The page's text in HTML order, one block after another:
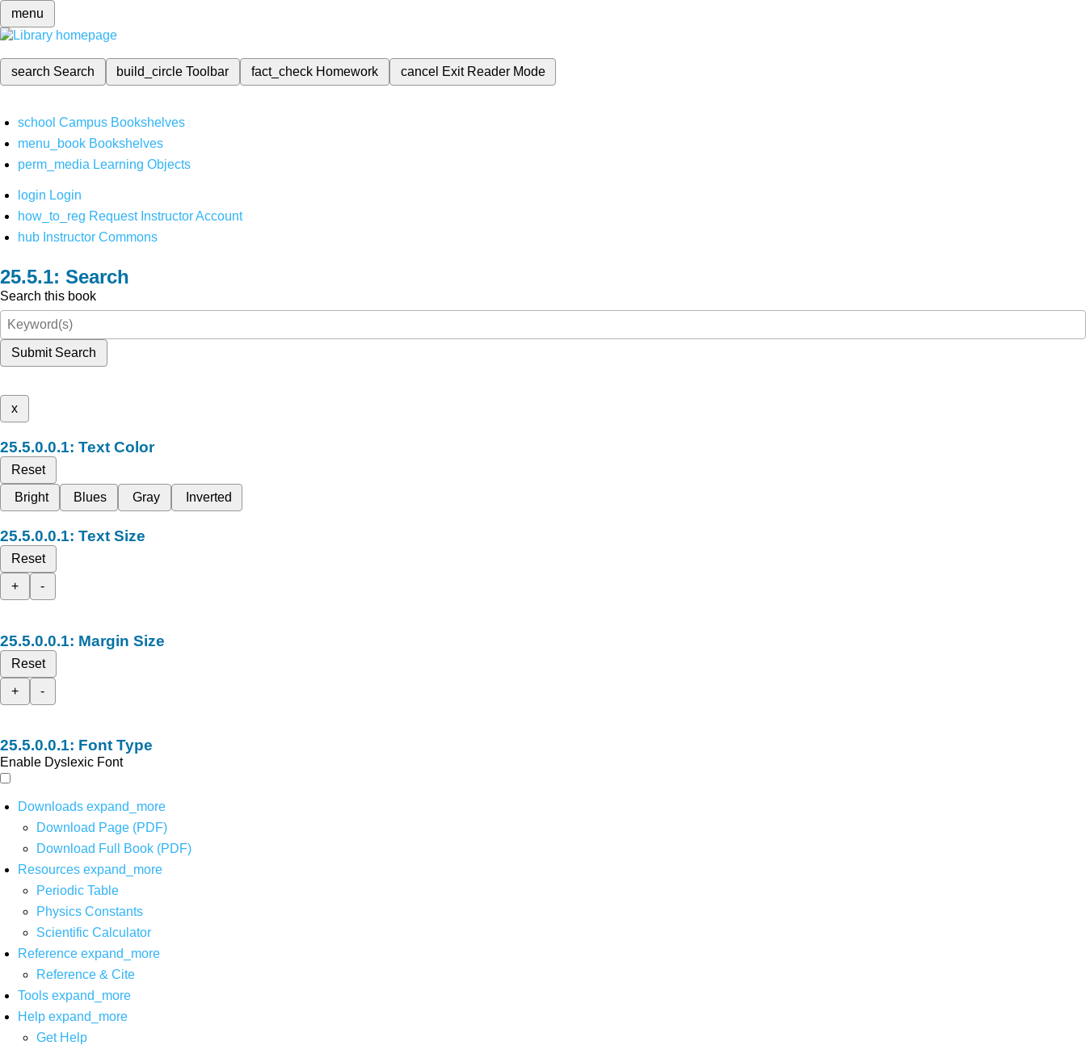
menu
search Search build_circleToolbar fact_check Homework cancel Exit Reader Mode
school Campus Bookshelves
menu_book Bookshelves
perm_media Learning Objects
login Login
how_to_reg Request Instructor Account
hub Instructor Commons
Search
Search this book
Submit Search
x
Text Color
Reset
Bright
Blues Gray Inverted
Text Size
Reset
+
-
Margin Size
Reset
+
-
Font Type
Enable Dyslexic Font
Downloads expand_more
Download Page (PDF)
Download Full Book (PDF)
Resources expand_more
Periodic Table
Physics Constants
Scientific Calculator
Reference expand_more
Reference & Cite
Tools expand_more
Help expand_more
Get Help